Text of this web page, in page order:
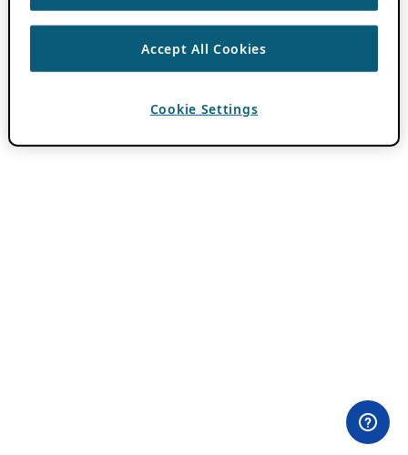
Accept All Cookies
Cookie Settings